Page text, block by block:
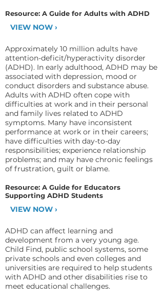
Resource: A Guide for Adults with ADHD
VIEW NOW ›
Approximately 10 million adults have
attention-deficit/hyperactivity disorder
(ADHD). In early adulthood, ADHD may be
associated with depression, mood or
conduct disorders and substance abuse.
Adults with ADHD often cope with
difficulties at work and in their personal
and family lives related to ADHD
symptoms. Many have inconsistent
performance at work or in their careers;
have difficulties with day-to-day
responsibilities; experience relationship
problems; and may have chronic feelings
of frustration, guilt or blame.
Resource: A Guide for Educators
Supporting ADHD Students
VIEW NOW ›
ADHD can affect learning and
development from a very young age.
Child Find, public school systems, some
private schools and even colleges and
universities are required to help students
with ADHD and other disabilities rise to
meet educational challenges.